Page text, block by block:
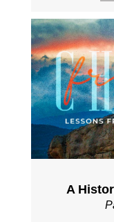
A